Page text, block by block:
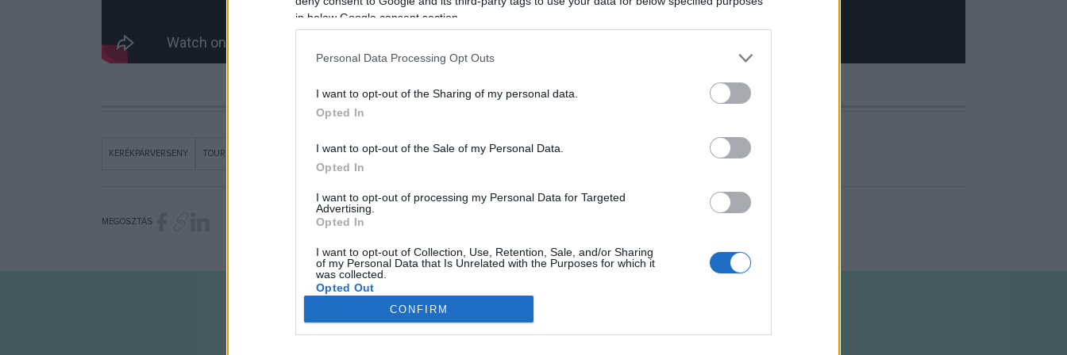
in below Google consent section.
Personal Data Processing Opt Outs
I want to opt-out of the Sharing of my personal data.
Opted In
I want to opt-out of the Sale of my Personal Data.
Opted In
I want to opt-out of processing my Personal Data for Targeted
Advertising.
Opted In
I want to opt-out of Collection, Use, Retention, Sale, and/or Sharing
of my Personal Data that Is Unrelated with the Purposes for which it
was collected.
Opted Out
CONFIRM
KERÉKPÁRVERSENY TOUR DE HONGRIE VIDEÓ
MEGOSZTÁS